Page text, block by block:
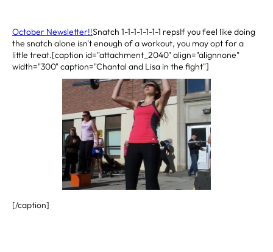
October Newsletter!!Snatch 1-1-1-1-1-1-1 repsIf you feel like doing
the snatch alone isn't enough of a workout, you may opt for a
little treat.[caption id="attachment_2040" align="alignnone"
width="300" caption="Chantal and Lisa in the fight"]
[/caption]